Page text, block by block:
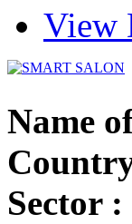
View
Name
Sector :